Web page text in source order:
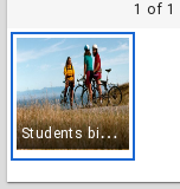
1 of 1
S
tudents bicycling, June 1988